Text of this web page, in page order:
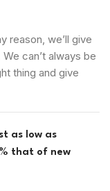
reason, we’ll give
can’t always be
thing and give
as low as
that of new